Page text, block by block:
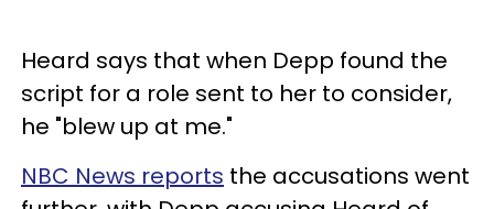
Heard says that when Depp found the
script for a role sent to her to consider,
he "blew up at me."
NBC News reports the accusations went